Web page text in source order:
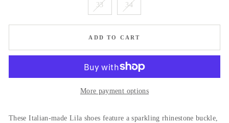
33 34
ADD TO CART
More payment options
These Italian-made Lila shoes feature a sparkling rhinestone buckle,